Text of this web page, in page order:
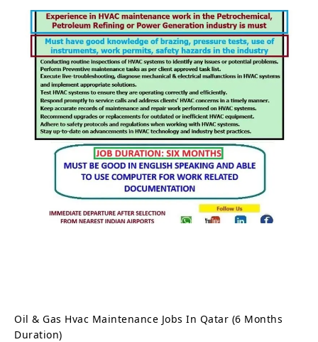
Oil & Gas Hvac Maintenance Jobs In Qatar (6 Months
Duration)